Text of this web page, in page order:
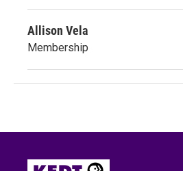
Allison Vela
Membership